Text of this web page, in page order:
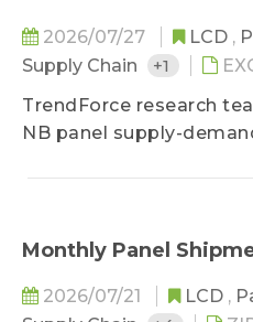
numbers.Through
helps clients stay
the company's biggest
2026/07/27 LCD ,
Supply Chain
+1
TrendForce research
NB panel supply-
makers and their brand
changes to all panel
Monthly Panel
2026/07/21 LCD ,